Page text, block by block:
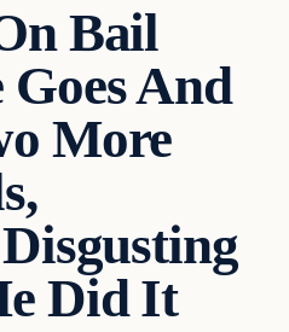
Bail
And
More
Did It